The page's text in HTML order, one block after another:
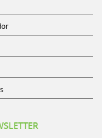
and more.